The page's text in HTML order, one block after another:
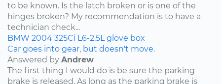
to be known. Is the latch broken or is one of the
hinges broken? My recommendation is to have a
technician check...
BMW 2004 325Ci L6-2.5L glove box
Car goes into gear, but doesn't move.
Answered by Andrew
The first thing I would do is be sure the parking
brake is released. As long as the parking brake is